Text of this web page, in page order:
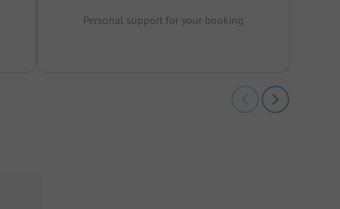
Personal support for your booking